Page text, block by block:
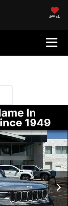
SAVED